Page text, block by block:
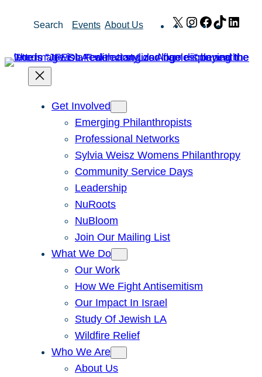
Search Events About Us X Instagram
Facebook
TikTok
Get Involved
Emerging Philanthropists
Professional Networks
Sylvia Weisz Womens Philanthropy
Community Service Days
Leadership
NuRoots
NuBloom
Join Our Mailing List
What We Do
Our Work
How We Fight Antisemitism
Our Impact In Israel
Study Of Jewish LA
Wildfire Relief
Who We Are
About Us